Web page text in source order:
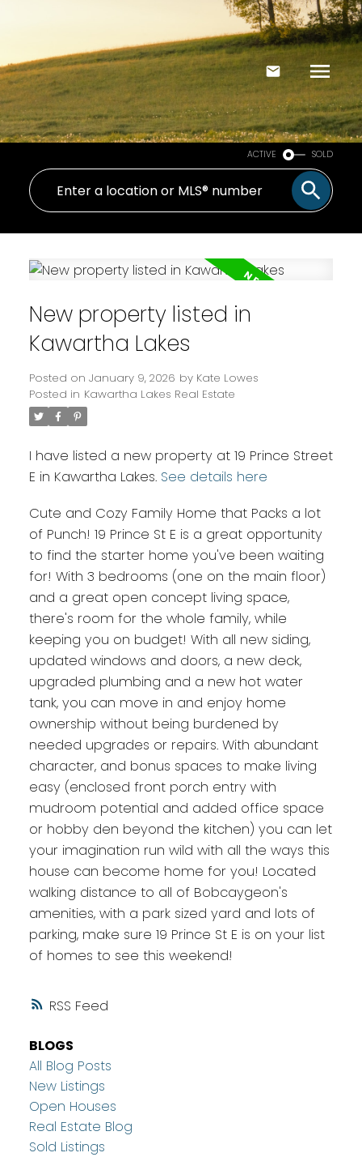
ACTIVE SOLD
RSS
New property listed in
Kawartha Lakes
Posted on January 9, 2026 by Kate Lowes
Posted in Kawartha Lakes Real Estate
I have listed a new property at 19 Prince Street
E in Kawartha Lakes. See details here
Cute and Cozy Family Home that Packs a lot
of Punch! 19 Prince St E is a great opportunity
to find the starter home you've been waiting
for! With 3 bedrooms (one on the main floor)
and a great open concept living space,
there's room for the whole family, while
keeping you on budget! With all new siding,
updated windows and doors, a new deck,
upgraded plumbing and a new hot water
tank, you can move in and enjoy home
ownership without being burdened by
needed upgrades or repairs. With abundant
character, and bonus spaces to make living
easy (enclosed front porch entry with
mudroom potential and added office space
or hobby den beyond the kitchen) you can let
your imagination run wild with all the ways this
house can become home for you! Located
walking distance to all of Bobcaygeon's
amenities, with a park sized yard and lots of
parking, make sure 19 Prince St E is on your list
of homes to see this weekend!
BLOGS
All Blog Posts
New Listings
Open Houses
Real Estate Blog
Sold Listings